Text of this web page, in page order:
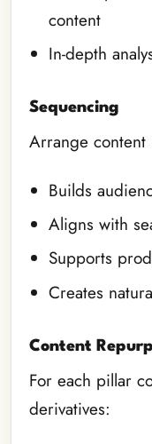
content
In-depth
Sequencing
Arrange
Builds
Aligns with
Supports
Creates
Content
For each pillar
derivatives: